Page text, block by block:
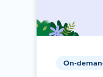
On-